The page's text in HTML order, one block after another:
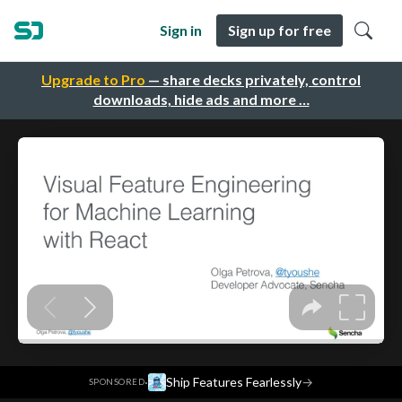
Upgrade to Pro — share decks privately, control
downloads, hide ads and more …
Sign in Sign up for free
SPONSORED· Ship Features Fearlessly→